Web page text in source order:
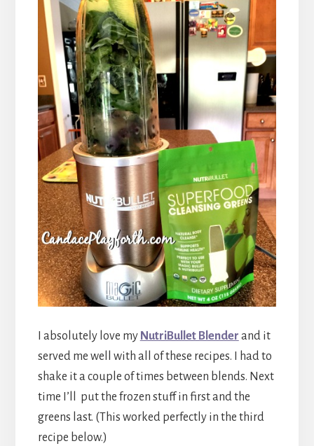
I absolutely love my NutriBullet Blender and it
served me well with all of these recipes. I had to
shake it a couple of times between blends. Next
time I’ll put the frozen stuff in first and the
greens last. (This worked perfectly in the third
recipe below.)